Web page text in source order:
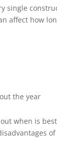
single
affect how
the year
when is